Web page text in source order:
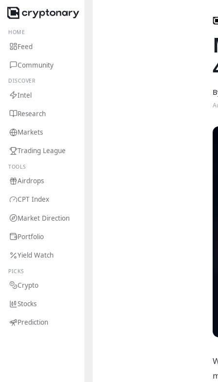
HOME
Feed
Community
DISCOVER
Intel
Research
Markets
Trading League
TOOLS
Airdrops
CPT Index
Market Direction
Portfolio
Yield Watch
PICKS
Crypto
Stocks
Prediction